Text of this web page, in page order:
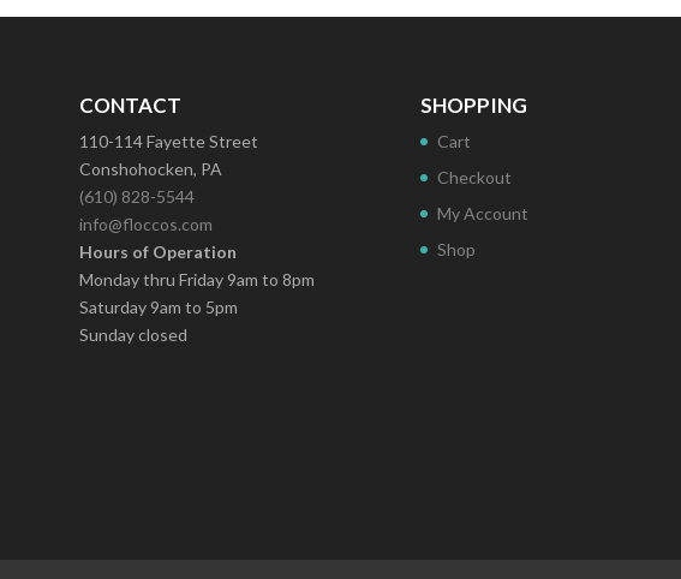
CONTACT
110-114 Fayette Street
Conshohocken, PA
(610) 828-5544
info@floccos.com
Hours of Operation
Monday thru Friday 9am to 8pm
Saturday 9am to 5pm
Sunday closed
SHOPPING
Cart
Checkout
My Account
Shop